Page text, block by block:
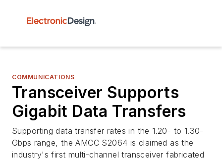
COMMUNICATIONS
Transceiver Supports
Gigabit Data Transfers
Supporting data transfer rates in the 1.20- to 1.30-
Gbps range, the AMCC S2064 is claimed as the
industry's first multi-channel transceiver fabricated